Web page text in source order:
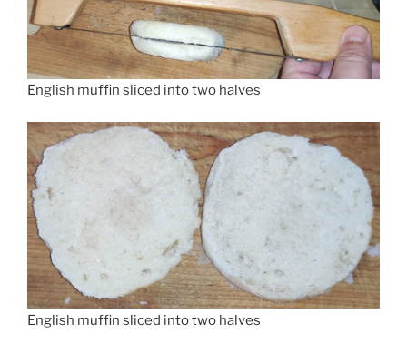
English muffin sliced into two halves
English muffin sliced into two halves